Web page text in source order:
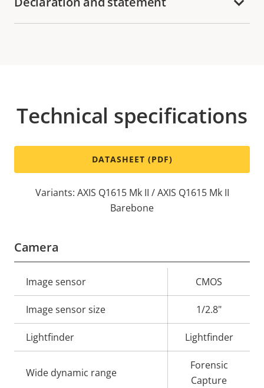
Technical specifications
DATASHEET (PDF)
Variants: AXIS Q1615 Mk II / AXIS Q1615 Mk II
Barebone
Camera
Property
description
value
Image sensor CMOS
Image sensor size 1/2.8"
Lightfinder Lightfinder
Wide dynamic range
Forensic
Capture